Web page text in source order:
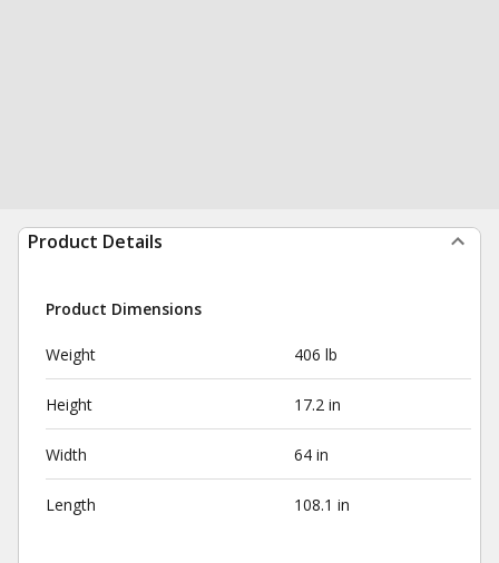
Product Details
Product Dimensions
Weight 406 lb
Height 17.2 in
Width 64 in
Length 108.1 in